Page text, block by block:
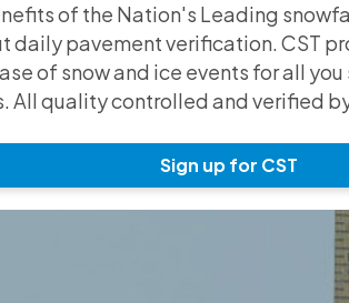
of the Nation's Leading
daily pavement verification. CST
of snow and ice events for all
All quality controlled and verified
Sign up for CST